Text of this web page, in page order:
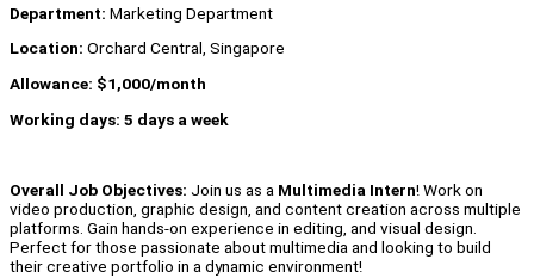
Department: Marketing Department
Location: Orchard Central, Singapore
Allowance: $1,000/month
Working days: 5 days a week
Overall Job Objectives: Join us as a Multimedia Intern! Work on
video production, graphic design, and content creation across multiple
platforms. Gain hands-on experience in editing, and visual design.
Perfect for those passionate about multimedia and looking to build
their creative portfolio in a dynamic environment!